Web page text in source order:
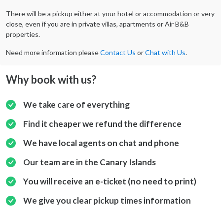
Why book with us?
We take care of everything
Find it cheaper we refund the difference
We have local agents on chat and phone
Our team are in the Canary Islands
You will receive an e-ticket (no need to print)
We give you clear pickup times information
There will be a pickup either at your hotel or accommodation or very
close, even if you are in private villas, apartments or Air B&B
properties.
Need more information pleaseContact Us orChat with Us.